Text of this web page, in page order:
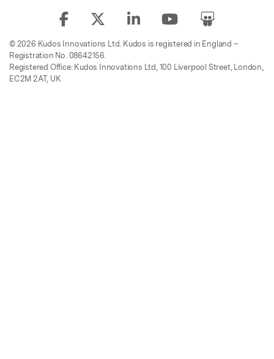
© 2026 Kudos Innovations Ltd. Kudos is registered in England –
Registration No. 08642156.
Registered Office: Kudos Innovations Ltd, 100 Liverpool Street, London,
EC2M 2AT, UK